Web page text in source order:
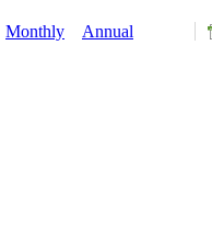
Monthly Annual